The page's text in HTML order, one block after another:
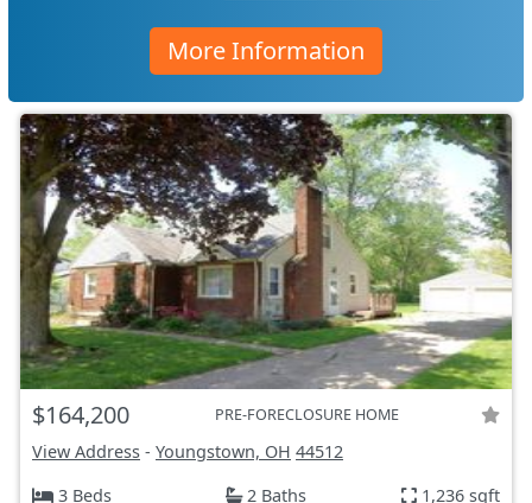
More Information
$164,200 PRE-FORECLOSURE HOME
View Address - Youngstown, OH 44512
3 Beds
2 Baths 1,236 sqft